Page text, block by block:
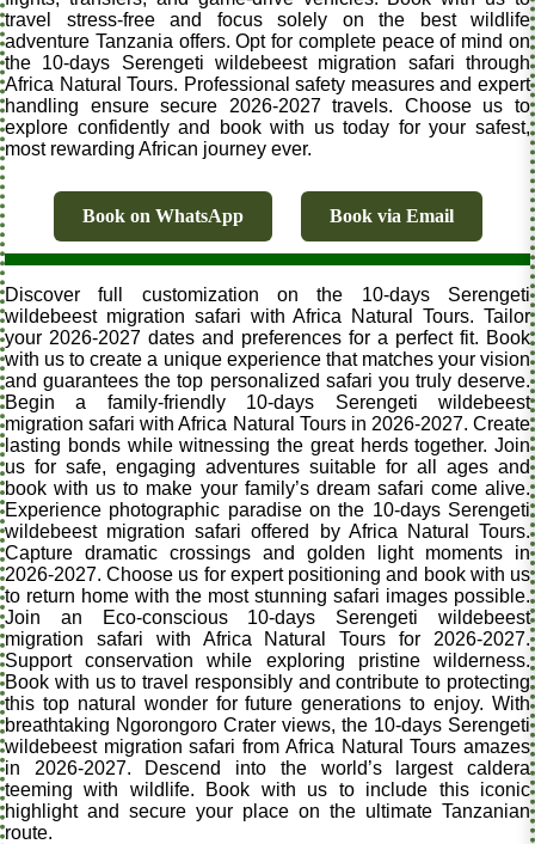
travel stress-free and focus solely on the best wildlife
adventure Tanzania offers. Opt for complete peace of mind on
the 10-days Serengeti wildebeest migration safari through
Africa Natural Tours. Professional safety measures and expert
handling ensure secure 2026-2027 travels. Choose us to
explore confidently and book with us today for your safest,
most rewarding African journey ever.
Book on WhatsApp Book via Email
Discover full customization on the 10-days Serengeti
wildebeest migration safari with Africa Natural Tours. Tailor
your 2026-2027 dates and preferences for a perfect fit. Book
with us to create a unique experience that matches your vision
and guarantees the top personalized safari you truly deserve.
Begin a family-friendly 10-days Serengeti wildebeest
migration safari with Africa Natural Tours in 2026-2027. Create
lasting bonds while witnessing the great herds together. Join
us for safe, engaging adventures suitable for all ages and
book with us to make your family’s dream safari come alive.
Experience photographic paradise on the 10-days Serengeti
wildebeest migration safari offered by Africa Natural Tours.
Capture dramatic crossings and golden light moments in
2026-2027. Choose us for expert positioning and book with us
to return home with the most stunning safari images possible.
Join an Eco-conscious 10-days Serengeti wildebeest
migration safari with Africa Natural Tours for 2026-2027.
Support conservation while exploring pristine wilderness.
Book with us to travel responsibly and contribute to protecting
this top natural wonder for future generations to enjoy. With
breathtaking Ngorongoro Crater views, the 10-days Serengeti
wildebeest migration safari from Africa Natural Tours amazes
in 2026-2027. Descend into the world’s largest caldera
teeming with wildlife. Book with us to include this iconic
highlight and secure your place on the ultimate Tanzanian
route.